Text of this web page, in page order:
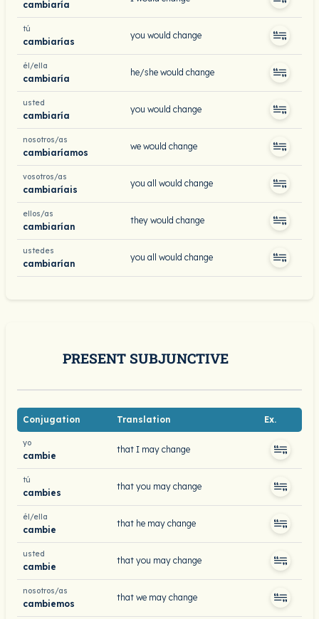
cambiaría
tú
cambiarías
you would change
él/ella
cambiaría
he/she would change
usted
cambiaría
you would change
nosotros/as
cambiaríamos
we would change
vosotros/as
cambiaríais
you all would change
ellos/as
cambiarían
they would change
ustedes
cambiarían
you all would change
PRESENT SUBJUNCTIVE
Conjugation Translation Ex.
yo
cambie
that I may change
tú
cambies
that you may change
él/ella
cambie
that he may change
usted
cambie
that you may change
nosotros/as
cambiemos
that we may change